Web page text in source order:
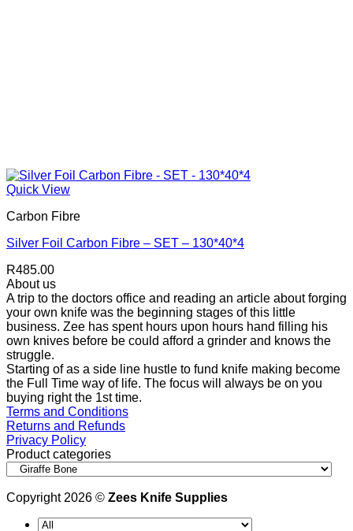
Quick View
Carbon Fibre
Silver Foil Carbon Fibre – SET – 130*40*4
R485.00
About us
A trip to the doctors office and reading an article about forging
your own knife was the beginning stages of this little
business. Zee has spent hours upon hours hand filling his
own knives before be could afford a grinder and knows the
struggle.
Starting of as a side line hustle to fund knife making become
the Full Time way of life. The focus will always be on you
buying right the 1st time.
Terms and Conditions
Returns and Refunds
Privacy Policy
Product categories
Copyright 2026 © Zees Knife Supplies